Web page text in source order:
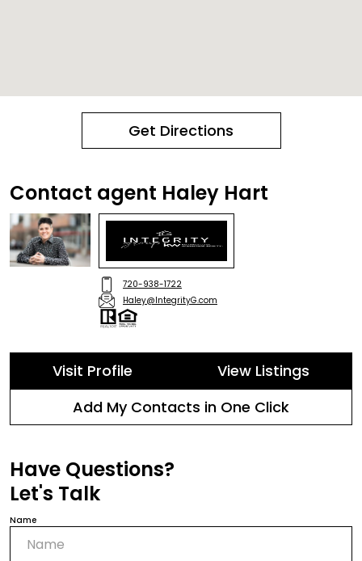
Get Directions
Contact agent Haley Hart
720-938-1722
Haley@IntegrityG.com
Visit Profile
View Listings
Add My Contacts in One Click
Have Questions?
Let's Talk
Name